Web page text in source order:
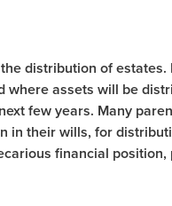
distribution of
where assets will be
few years. Many
in their wills, for
financial